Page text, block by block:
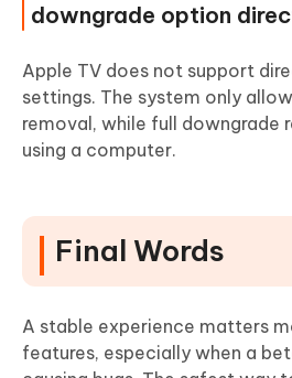
downgrade option
Apple TV does not support
settings. The system only
removal, while full downgrade
using a computer.
Final Words
A stable experience matters
features, especially when a